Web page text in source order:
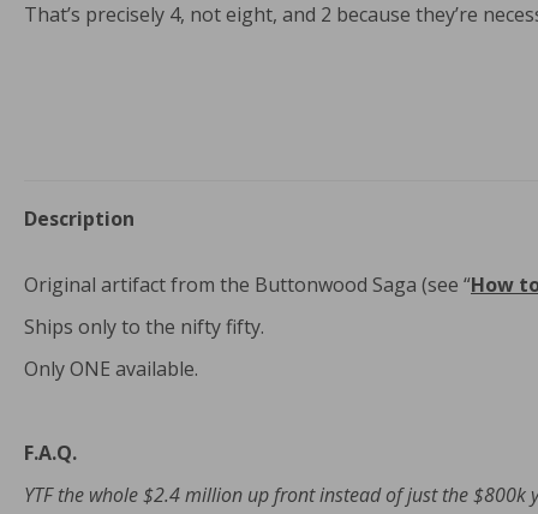
That’s precisely 4, not eight, and 2 because they’re
Description
Original artifact from the Buttonwood Saga (see “How
Ships only to the nifty fifty.
Only ONE available.
F.A.Q.
YTF the whole $2.4 million up front instead of just the $800k